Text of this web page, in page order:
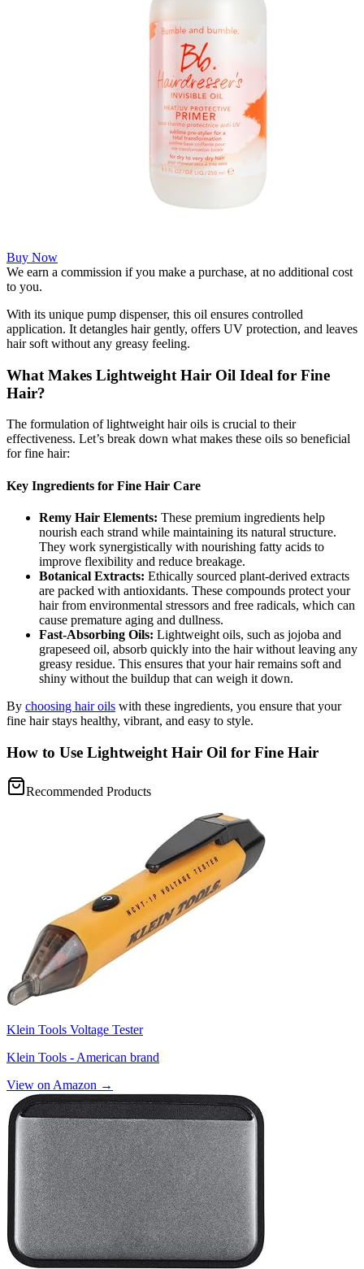
Buy Now
We earn a commission if you make a purchase, at no additional cost
to you.
With its unique pump dispenser, this oil ensures controlled
application. It detangles hair gently, offers UV protection, and leaves
hair soft without any greasy feeling.
What Makes Lightweight Hair Oil Ideal for Fine
Hair?
The formulation of lightweight hair oils is crucial to their
effectiveness. Let’s break down what makes these oils so beneficial
for fine hair:
Key Ingredients for Fine Hair Care
Remy Hair Elements: These premium ingredients help
nourish each strand while maintaining its natural structure.
They work synergistically with nourishing fatty acids to
improve flexibility and reduce breakage.
Botanical Extracts: Ethically sourced plant-derived extracts
are packed with antioxidants. These compounds protect your
hair from environmental stressors and free radicals, which can
cause premature aging and dullness.
Fast-Absorbing Oils: Lightweight oils, such as jojoba and
grapeseed oil, absorb quickly into the hair without leaving any
greasy residue. This ensures that your hair remains soft and
shiny without the buildup that can weigh it down.
By choosing hair oils with these ingredients, you ensure that your
fine hair stays healthy, vibrant, and easy to style.
How to Use Lightweight Hair Oil for Fine Hair
Recommended Products
Klein Tools Voltage Tester
Klein Tools - American brand
View on Amazon →